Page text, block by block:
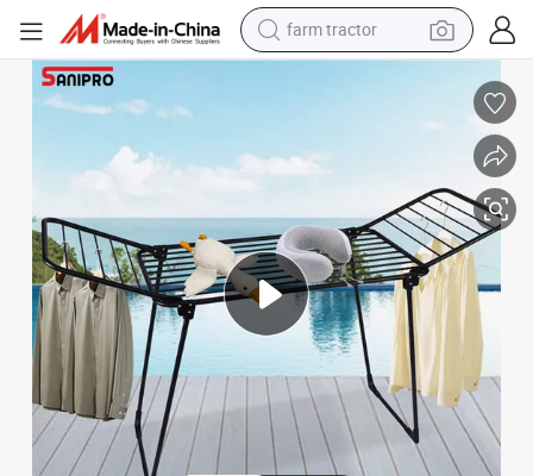
farm tractor
man watch
earbud
dirt bike
smart phone